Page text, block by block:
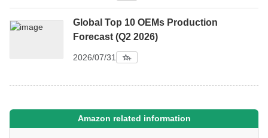
Global Top 10 OEMs Production
Forecast (Q2 2026)
2026/07/31
Amazon related information